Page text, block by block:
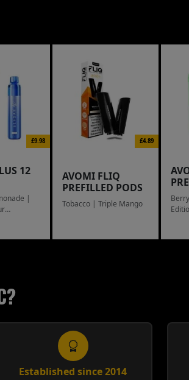
£9.98
12
|
£4.89
AVOMI FLIQ
PREFILLED PODS
Tobacco | Triple Mango
Established since 2014